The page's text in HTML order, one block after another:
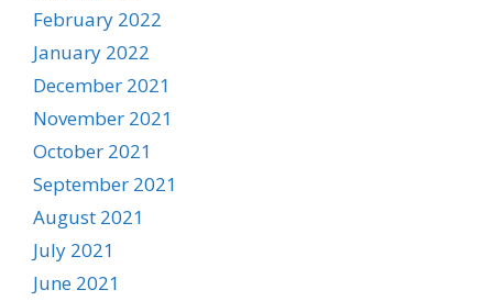
February 2022
January 2022
December 2021
November 2021
October 2021
September 2021
August 2021
July 2021
June 2021